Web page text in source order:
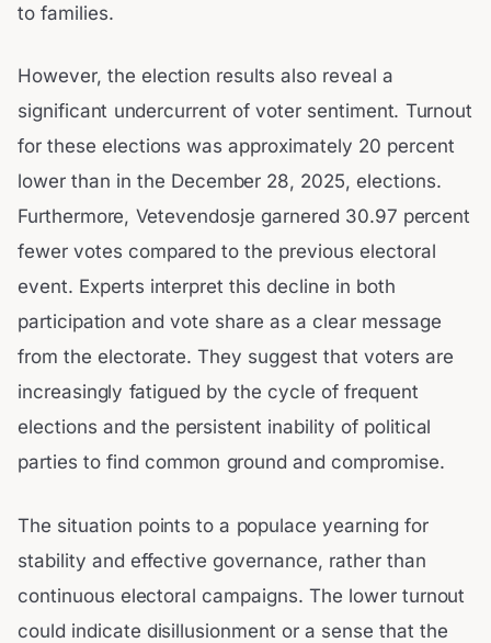
to families.
However, the election results also reveal a
significant undercurrent of voter sentiment. Turnout
for these elections was approximately 20 percent
lower than in the December 28, 2025, elections.
Furthermore, Vetevendosje garnered 30.97 percent
fewer votes compared to the previous electoral
event. Experts interpret this decline in both
participation and vote share as a clear message
from the electorate. They suggest that voters are
increasingly fatigued by the cycle of frequent
elections and the persistent inability of political
parties to find common ground and compromise.
The situation points to a populace yearning for
stability and effective governance, rather than
continuous electoral campaigns. The lower turnout
could indicate disillusionment or a sense that the